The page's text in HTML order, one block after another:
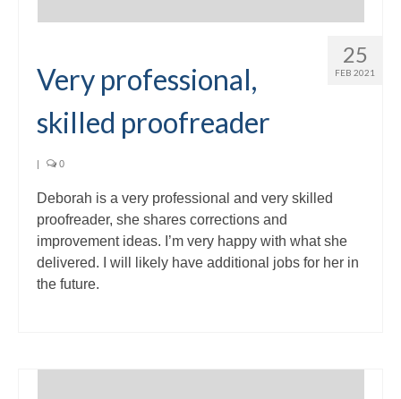
25
FEB 2021
Very professional,
skilled proofreader
| 0
Deborah is a very professional and very skilled
proofreader, she shares corrections and
improvement ideas. I’m very happy with what she
delivered. I will likely have additional jobs for her in
the future.